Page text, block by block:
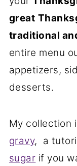
great
traditional
entire menu
appetizers,
desserts.
My collection
gravy, a
sugar if you